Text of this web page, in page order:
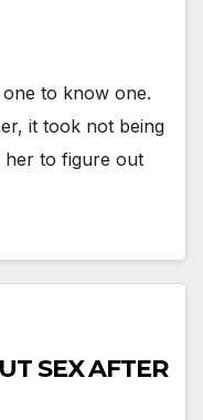
to know one.
it took not being
her to figure out
SEX AFTER